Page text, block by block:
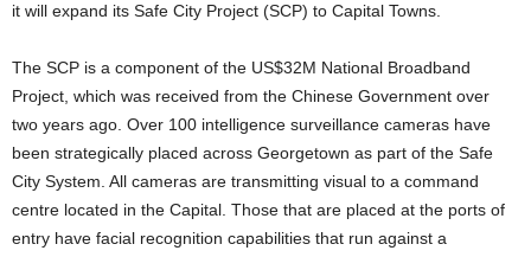
it will expand its Safe City Project (SCP) to Capital Towns.
The SCP is a component of the US$32M National Broadband
Project, which was received from the Chinese Government over
two years ago. Over 100 intelligence surveillance cameras have
been strategically placed across Georgetown as part of the Safe
City System. All cameras are transmitting visual to a command
centre located in the Capital. Those that are placed at the ports of
entry have facial recognition capabilities that run against a